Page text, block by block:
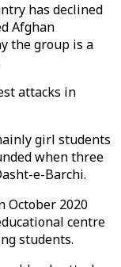
has declined
Afghan
the group is a
attacks in
girl students
when three
e-Barchi.
October 2020
centre
students.